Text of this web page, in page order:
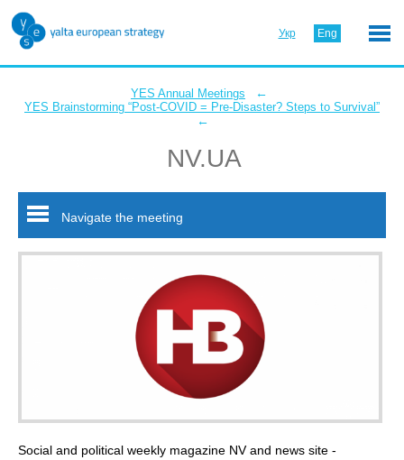
Укр Eng
YES Annual Meetings ←
YES Brainstorming “Post-COVID = Pre-Disaster? Steps to Survival”
←
NV.UA
Navigate the meeting
Social and political weekly magazine NV and news site -